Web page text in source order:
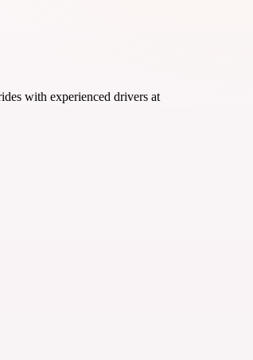
with experienced drivers at